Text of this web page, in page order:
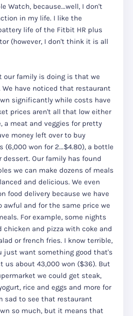
Watch, because...well, I don't
in my life. I like the
life of the Fitbit HR plus
(however, I don't think it is all
our family is doing is that we
We have noticed that restaurant
significantly while costs have
prices aren't all that low either
a meat and veggies for pretty
money left over to buy
(6,000 won for 2...$4.80), a bottle
Our family has found
we can make dozens of meals
and delicious. We even
food delivery because we have
and for the same price we
For example, some nights
chicken and pizza with coke and
or french fries. I know terrible,
just want something good that's
us about 43,000 won ($36). But
we could get steak,
rice and eggs and more for
sad to see that restaurant
so much, but it means that